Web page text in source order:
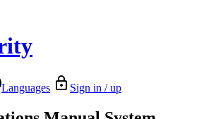
Languages Sign in / up